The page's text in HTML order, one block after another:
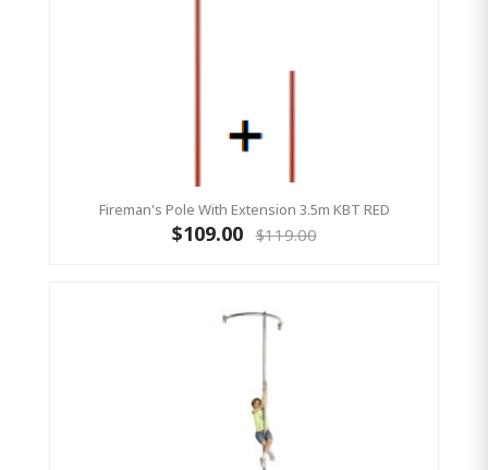
Fireman's Pole With Extension 3.5m KBT RED
$109.00 $119.00